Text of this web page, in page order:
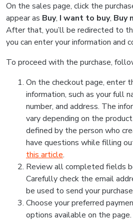
On the sales page, click the
appear as Buy, I want to buy, Buy
After that, you’ll be redirected to
you can enter your information and
To proceed with the purchase,
On the checkout page, enter
information, such as your full
number, and address. The
vary depending on the
defined by the person who
have questions while filling
this article.
Review all completed fields
Carefully check the email
be used to send your
Choose your preferred
options available on the page.